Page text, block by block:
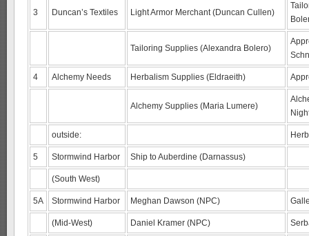
3 Duncan’s Textiles Light Armor Merchant (Duncan Cullen)
Tailoring Supplies (Alexandra Bolero)
4 Alchemy Needs Herbalism Supplies (Eldraeith)
Alchemy Supplies (Maria Lumere)
outside:
5 Stormwind Harbor Ship to Auberdine (Darnassus)
(South West)
5A Stormwind Harbor Meghan Dawson (NPC)
(Mid-West) Daniel Kramer (NPC)